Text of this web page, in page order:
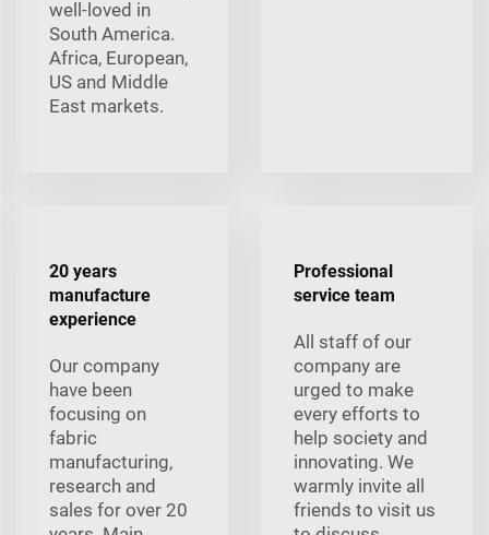
well-loved in
South America.
Africa, European,
US and Middle
East markets.
20 years
manufacture
experience
Our company
have been
focusing on
fabric
manufacturing,
research and
sales for over 20
Professional
service team
All staff of our
company are
urged to make
every efforts to
help society and
innovating. We
warmly invite all
friends to visit us